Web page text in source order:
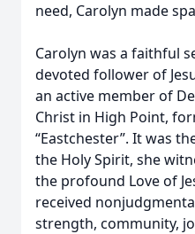
need, Carolyn made
Carolyn was a faithful
devoted follower of
an active member of
Christ in High Point,
“Eastchester”. It was
the Holy Spirit, she
the profound Love of
received
strength, community,